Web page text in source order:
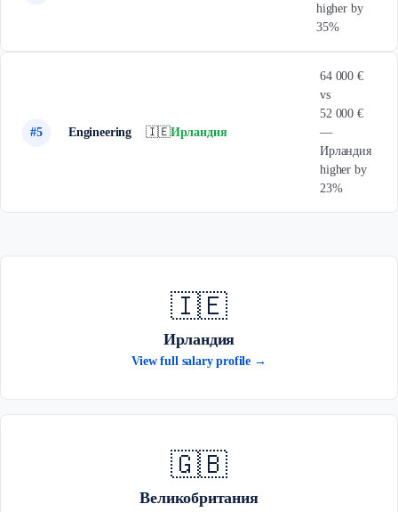
higher by
35%
#5 Engineering 🇮🇪Ирландия
64 000 €
vs
52 000 €
—
Ирландия
higher by
23%
🇮🇪
Ирландия
View full salary profile →
🇬🇧
Великобритания